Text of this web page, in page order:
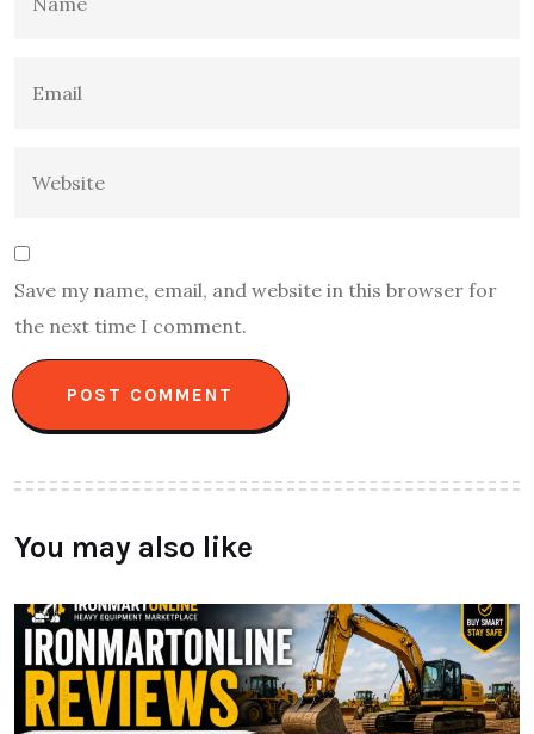
Save my name, email, and website in this browser for
the next time I comment.
You may also like